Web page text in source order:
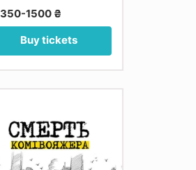
350-1500 ₴
Buy tickets